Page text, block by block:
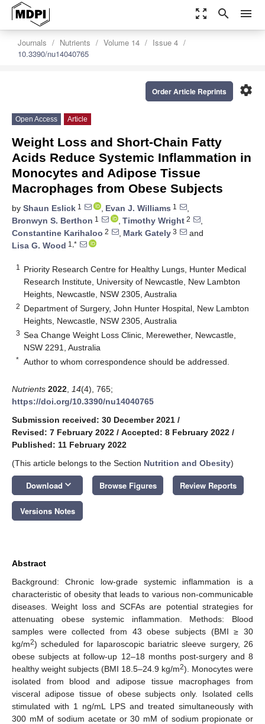
zoom_out_map search menu
Journals Nutrients Volume 14
Issue 4
10.3390/nu14040765
settings
Order Article Reprints
Open Access Article
Weight Loss and Short-Chain Fatty
Acids Reduce Systemic Inflammation in
Monocytes and Adipose Tissue
Macrophages from Obese Subjects
by Shaun Eslick 1 , Evan J. Williams 1
,
Bronwyn S. Berthon 1 , Timothy Wright 2
,
Constantine Karihaloo 2 , Mark Gately 3
and
Lisa G. Wood 1,*
1
Priority Research Centre for Healthy Lungs, Hunter Medical
Research Institute, University of Newcastle, New Lambton
Heights, Newcastle, NSW 2305, Australia
2 Department of Surgery, John Hunter Hospital, New Lambton
Heights, Newcastle, NSW 2305, Australia
3 Sea Change Weight Loss Clinic, Merewether, Newcastle,
NSW 2291, Australia
* Author to whom correspondence should be addressed.
Nutrients 2022 14(4), 765;
https://doi.org/10.3390/nu14040765
Submission received: 30 December 2021 /
Revised: 7 February 2022 / Accepted: 8 February 2022 /
Published: 11 February 2022
(This article belongs to the Section Nutrition and Obesity)
Download keyboard_arrow_down Browse Figures Review Reports
Versions Notes
Abstract
Background: Chronic low-grade systemic inflammation is a
characteristic of obesity that leads to various non-communicable
diseases. Weight loss and SCFAs are potential strategies for
attenuating obese systemic inflammation. Methods: Blood
samples were collected from 43 obese subjects (BMI ≥ 30
kg/m2) scheduled for laparoscopic bariatric sleeve surgery, 26
obese subjects at follow-up 12–18 months post-surgery and 8
healthy weight subjects (BMI 18.5–24.9 kg/m2). Monocytes were
isolated from blood and adipose tissue macrophages from
visceral adipose tissue of obese subjects only. Isolated cells
stimulated with 1 ng/mL LPS and treated simultaneously with
300 mM of sodium acetate or 30 mM of sodium propionate or